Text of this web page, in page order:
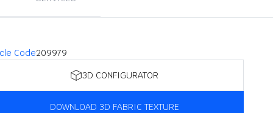
Code209979
3D CONFIGURATOR
DOWNLOAD 3D FABRIC TEXTURE